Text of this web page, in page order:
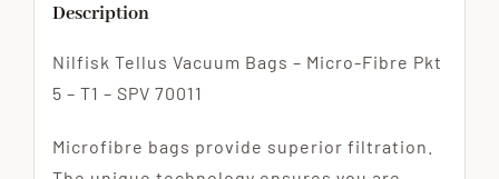
Description
Nilfisk Tellus Vacuum Bags – Micro-Fibre Pkt
5 – T1 – SPV 70011
Microfibre bags provide superior filtration.